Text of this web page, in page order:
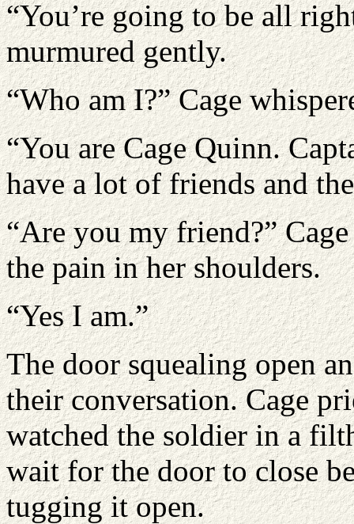
“You’re going to be all
murmured gently.
“Who am I?” Cage
“You are Cage Quinn.
have a lot of friends and
“Are you my friend?”
the pain in her shoulders.
“Yes I am.”
The door squealing open
their conversation. Cage
watched the soldier in a
wait for the door to close
tugging it open.